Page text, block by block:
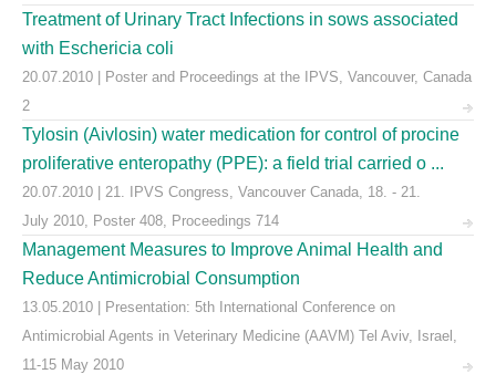
Treatment of Urinary Tract Infections in sows associated
with Eschericia coli
20.07.2010 | Poster and Proceedings at the IPVS, Vancouver, Canada
2
Tylosin (Aivlosin) water medication for control of procine
proliferative enteropathy (PPE): a field trial carried o ...
20.07.2010 | 21. IPVS Congress, Vancouver Canada, 18. - 21.
July 2010, Poster 408, Proceedings 714
Management Measures to Improve Animal Health and
Reduce Antimicrobial Consumption
13.05.2010 | Presentation: 5th International Conference on
Antimicrobial Agents in Veterinary Medicine (AAVM) Tel Aviv, Israel,
11-15 May 2010